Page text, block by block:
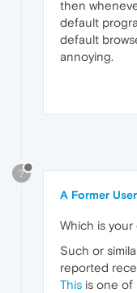
then
default
default
annoying.
?
A Former User
Which is
Such or
reported
This is one of